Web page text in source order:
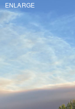
ENLARGE